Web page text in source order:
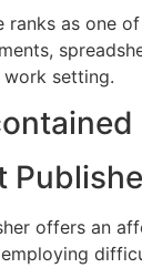
ranks as one
setting.
offers an